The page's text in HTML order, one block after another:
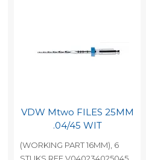
VDW Mtwo FILES 25MM
.04/45 WIT
(WORKING PART 16MM), 6